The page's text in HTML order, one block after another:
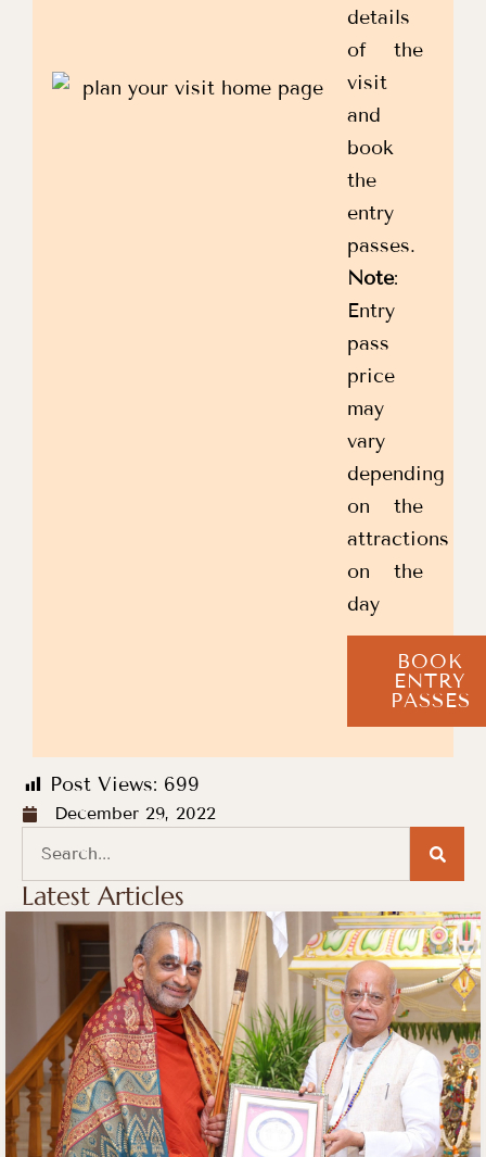
details
of the
visit
and
book
the
entry
passes.
Note:
Entry
pass
price
may
vary
depending
on the
attractions
on the
day
BOOK
ENTRY
PASSES
Post Views: 699
December 29, 2022
Latest Articles